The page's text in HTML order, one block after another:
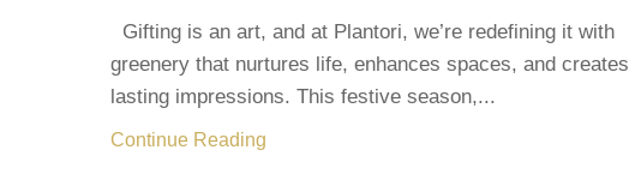
Gifting is an art, and at Plantori, we’re redefining it with
greenery that nurtures life, enhances spaces, and creates
lasting impressions. This festive season,...
Continue Reading